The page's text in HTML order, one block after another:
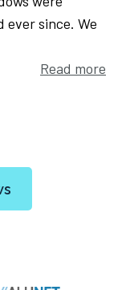
and efficiently
now. Excellent